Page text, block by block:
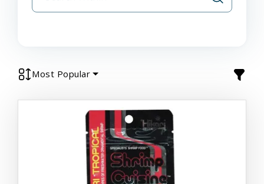
Most Popular